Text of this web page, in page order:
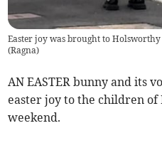
Easter joy was brought to Holsworthy
(Ragna)
AN EASTER bunny and its
easter joy to the children of
weekend.